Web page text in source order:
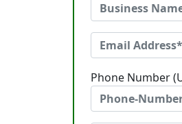
Phone Number